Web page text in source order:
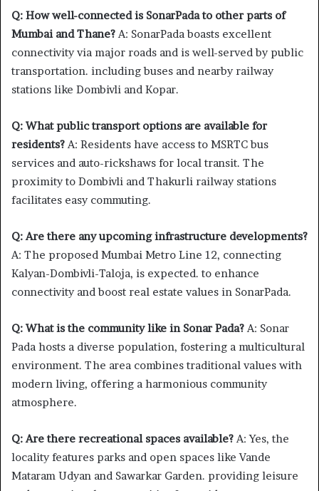
Q: How well-connected is SonarPada to other parts of
Mumbai and Thane?A: SonarPada boasts excellent
connectivity via major roads and is well-served by public
transportation. including buses and nearby railway
stations like Dombivli and Kopar.
Q: What public transport options are available for
residents?A: Residents have access to MSRTC bus
services and auto-rickshaws for local transit. The
proximity to Dombivli and Thakurli railway stations
facilitates easy commuting.
Q: Are there any upcoming infrastructure developments?
A: The proposed Mumbai Metro Line 12, connecting
Kalyan-Dombivli-Taloja, is expected. to enhance
connectivity and boost real estate values in SonarPada.
Q: What is the community like in Sonar Pada?A: Sonar
Pada hosts a diverse population, fostering a multicultural
environment. The area combines traditional values with
modern living, offering a harmonious community
atmosphere.
Q: Are there recreational spaces available?A: Yes, the
locality features parks and open spaces like Vande
Mataram Udyan and Sawarkar Garden. providing leisure